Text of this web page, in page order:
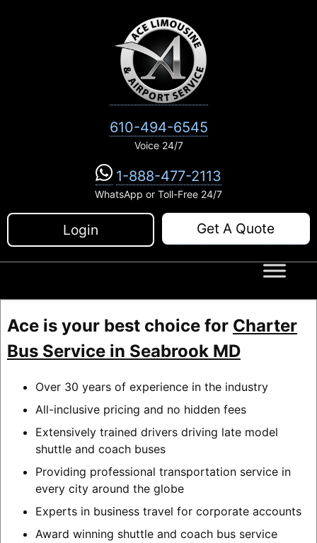
610-494-6545
Voice 24/7
1-888-477-2113
WhatsApp or Toll-Free 24/7
Login Get A Quote
Ace is your best choice for Charter
Bus Service in Seabrook MD
Over 30 years of experience in the industry
All-inclusive pricing and no hidden fees
Extensively trained drivers driving late model
shuttle and coach buses
Providing professional transportation service in
every city around the globe
Experts in business travel for corporate accounts
Award winning shuttle and coach bus service